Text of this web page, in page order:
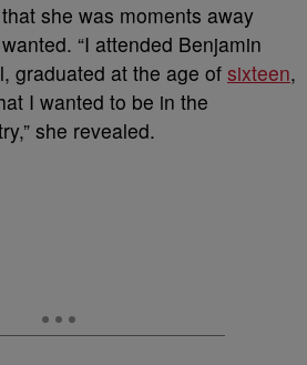
she was moments away
“I attended Benjamin
graduated at the age of sixteen,
I wanted to be in the
she revealed.